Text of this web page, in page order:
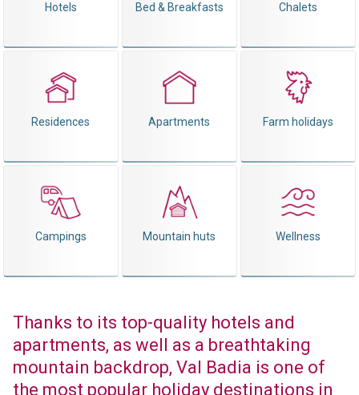
Hotels Bed & Breakfasts Chalets
Residences Apartments Farm holidays
Campings Mountain huts Wellness
Thanks to its top-quality hotels and
apartments, as well as a breathtaking
mountain backdrop, Val Badia is one of
the most popular holiday destinations in